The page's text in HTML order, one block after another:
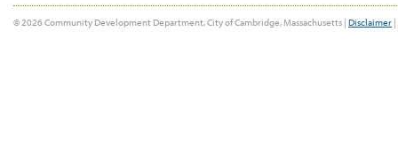
© 2026 Community Development Department, City of Cambridge, Massachusetts | Disclaimer |